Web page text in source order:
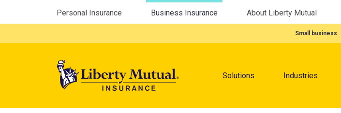
Personal Insurance Business Insurance About Liberty Mutual
Featured Quick Links
Small business
Solutions Industries